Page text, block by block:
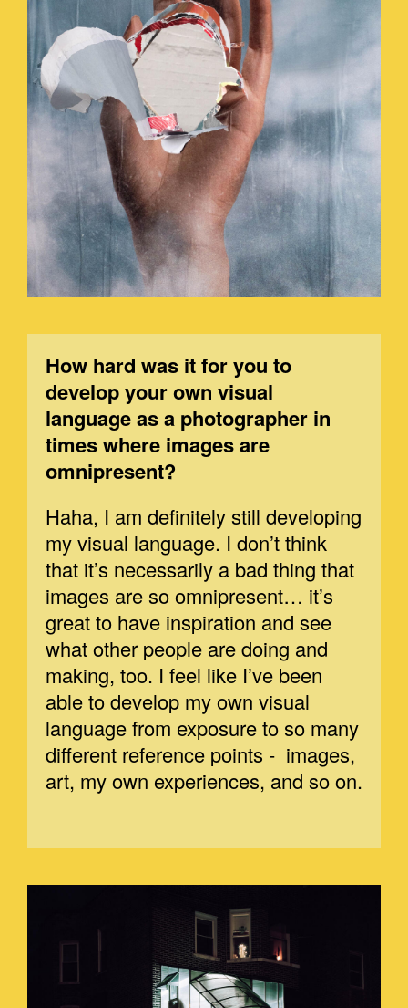
How hard was it for you to
develop your own visual
language as a photographer in
times where images are
omnipresent?
Haha, I am definitely still developing
my visual language. I don’t think
that it’s necessarily a bad thing that
images are so omnipresent… it’s
great to have inspiration and see
what other people are doing and
making, too. I feel like I’ve been
able to develop my own visual
language from exposure to so many
different reference points - images,
art, my own experiences, and so on.